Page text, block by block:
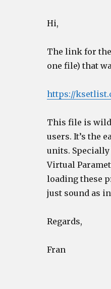
Hi,
The link for
one file) that
https://
This file is
users. It’s the
units. Specially
Virtual
loading these
just sound as
Regards,
Fran